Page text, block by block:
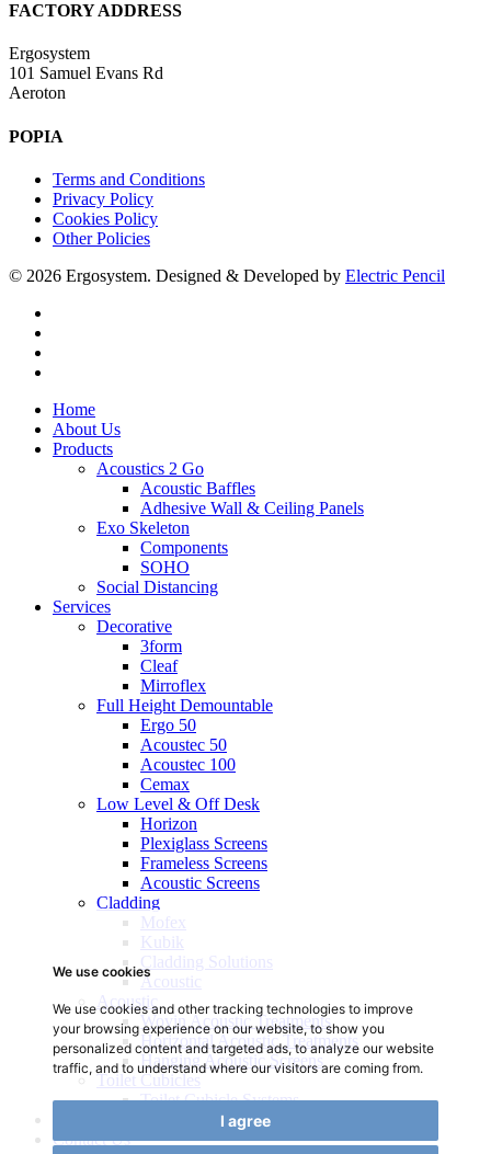
We use cookies
We use cookies and other tracking technologies to improve
your browsing experience on our website, to show you
personalized content and targeted ads, to analyze our website
traffic, and to understand where our visitors are coming from.
I agree
FACTORY ADDRESS
Ergosystem
101 Samuel Evans Rd
Aeroton
POPIA
Terms and Conditions
Privacy Policy
Cookies Policy
Other Policies
© 2026 Ergosystem. Designed & Developed by Electric Pencil
Close
Menu
Home
About Us
Products
Acoustics 2 Go
Acoustic Baffles
Adhesive Wall & Ceiling Panels
Exo Skeleton
Components
SOHO
Social Distancing
Services
Decorative
3form
Cleaf
Mirroflex
Full Height Demountable
Ergo 50
Acoustec 50
Acoustec 100
Cemax
Low Level & Off Desk
Horizon
Plexiglass Screens
Frameless Screens
Acoustic Screens
Cladding
Mofex
Kubik
Cladding Solutions
Acoustic
Acoustic
Wovin Acoustic Treatments
Horizontal Acoustic Treatments
Hanging Acoustic Screens
Toilet Cubicles
Toilet Cubicle Systems
Contact Us